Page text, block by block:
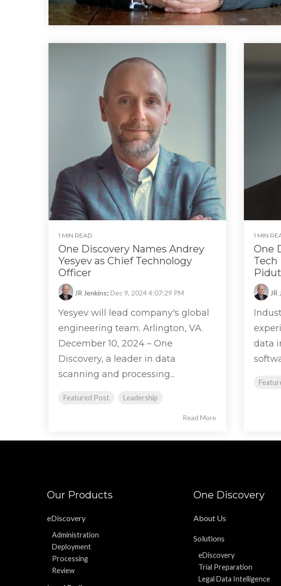
1 MIN READ
One Discovery Names Andrey
Yesyev as Chief Technology
Officer
JR Jenkins: Dec 9, 2024 4:07:29 PM
Yesyev will lead company's global
engineering team. Arlington, VA.
December 10, 2024 – One
Discovery, a leader in data
scanning and processing...
Featured Post Leadership
Read More
1 MIN
One
Tech
JR
data
Our Products
eDiscovery
Administration
Deployment
Processing
Review
One Discovery
About Us
Solutions
eDiscovery
Trial Preparation
Legal Data Intelligence